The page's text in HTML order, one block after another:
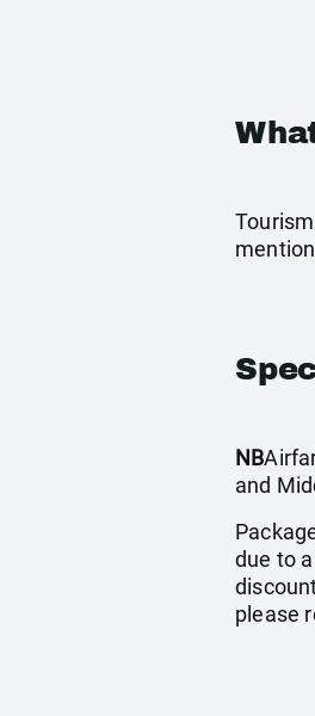
NB
and
due to
please